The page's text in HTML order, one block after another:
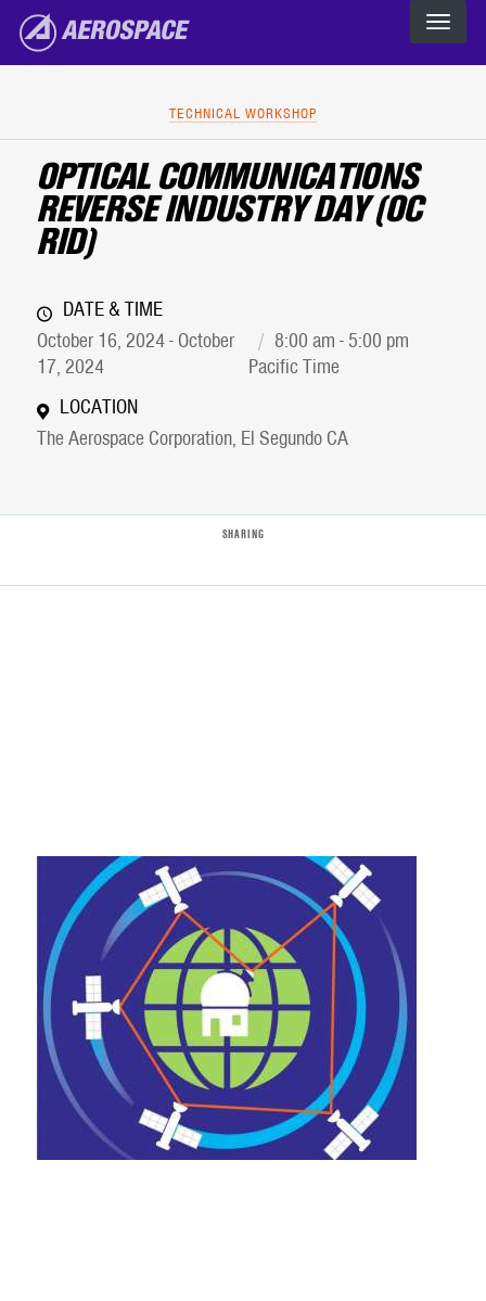
The Aerospace Corporation
TECHNICAL WORKSHOP
OPTICAL COMMUNICATIONS
REVERSE INDUSTRY DAY (OC
RID)
DATE & TIME
October 16, 2024 - October
17, 2024
8:00 am - 5:00 pm
Pacific Time
LOCATION
The Aerospace Corporation, El Segundo CA
SHARING